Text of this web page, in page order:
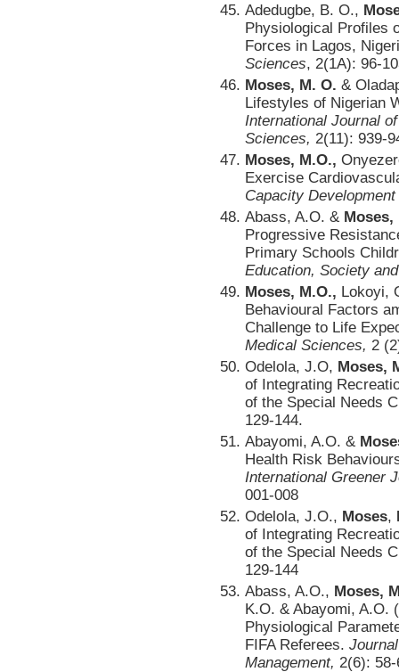
Adedugbe, B. O.,
Physiological Profiles
Forces in Lagos,
Sciences, 2(1A): 96-
Moses, M. O. &
Lifestyles of Nigerian
International Journal
Sciences, 2(11): 939-
Moses, M.O.,
Exercise
Capacity
Abass, A.O. & Moses,
Progressive
Primary Schools
Education, Society
Moses, M.O., Lokoyi,
Behavioural Factors
Challenge to Life
Medical Sciences, 2
Odelola, J.O, Moses,
of Integrating
of the Special Needs
129-144.
Abayomi, A.O. &
Health Risk
International Greener
001-008
Odelola, J.O., Moses,
of Integrating
of the Special Needs
129-144
Abass, A.O., Moses,
K.O. & Abayomi, A.O.
Physiological
FIFA Referees.
Management, 2(6):